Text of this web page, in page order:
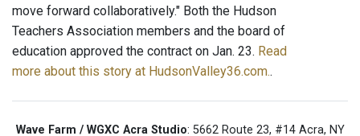
move forward collaboratively." Both the Hudson
Teachers Association members and the board of
education approved the contract on Jan. 23. Read
more about this story at HudsonValley36.com..
Wave Farm / WGXC Acra Studio: 5662 Route 23, #14 Acra, NY